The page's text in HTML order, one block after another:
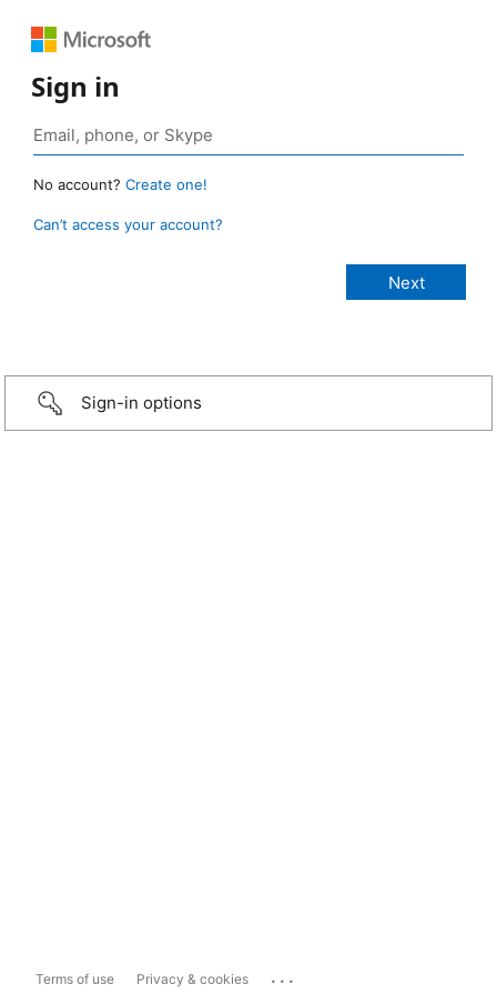
Sign in
No account? Create one!
Can’t access your account?
Sign-in options
Terms of use Privacy & cookies ...